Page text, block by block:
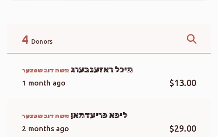
4 Donors
מיכל ראזענבערג
1 month ago $13.00
ליפא פריעדמאן
2 months ago $29.00